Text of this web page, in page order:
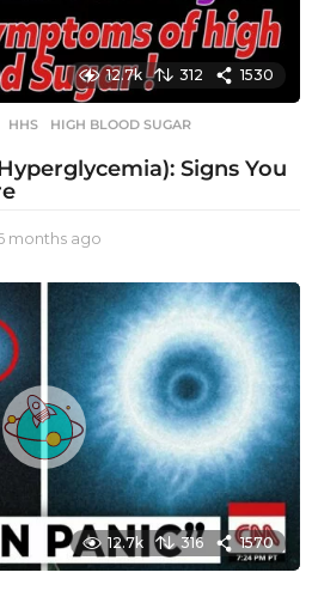
12.7k 312 1530
,HHS ,HIGH BLOOD SUGAR
Signs You
months ago
o
n
t
h
s
a
g
o
12.7k 316 1570